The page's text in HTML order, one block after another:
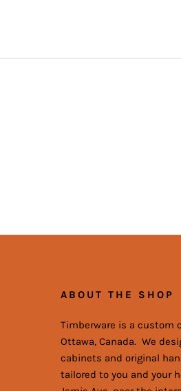
ABOUT THE SHOP
Timberware is a custom
Ottawa, Canada. We
cabinets and original
tailored to you and your